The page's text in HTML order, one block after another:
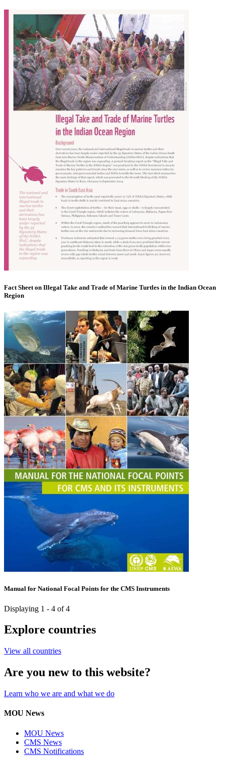
Fact Sheet on Illegal Take and Trade of Marine Turtles in the Indian Ocean
Region
Manual for National Focal Points for the CMS Instruments
Displaying 1 - 4 of 4
Explore countries
View all countries
Are you new to this website?
Learn who we are and what we do
MOU News
MOU News
CMS News
CMS Notifications